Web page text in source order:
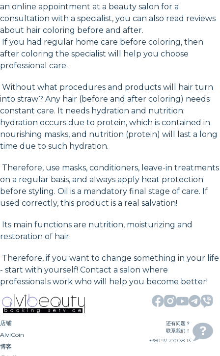
an online appointment at a beauty salon for a
consultation with a specialist, you can also read reviews
about hair coloring before and after.
If you had regular home care before coloring, then
after coloring the specialist will help you choose
professional care.
Without what procedures and products will hair turn
into straw? Any hair (before and after coloring) needs
constant care. It needs hydration and nutrition:
hydration occurs due to protein, which is contained in
nourishing masks, and nutrition (protein) will last a long
time due to such hydration.
Therefore, use masks, conditioners, leave-in treatments
on a regular basis, and always apply heat protection
before styling. Oil is a mandatory final stage of care. If
used correctly, this product is a real salvation!
Its main functions are nutrition, moisturizing and
restoration of hair.
Therefore, if you want to change something in your life
- start with yourself! Contact a salon where
professionals work who will help you become better!
店铺
AlviCoin
博客
还有问题？
联系我们！
+380 97 270 38 13